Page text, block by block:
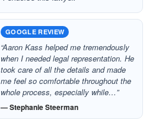
GOOGLE REVIEW
“Aaron Kass helped me tremendously
when I needed legal representation. He
took care of all the details and made
me feel so comfortable throughout the
whole process, especially while…”
— Stephanie Steerman